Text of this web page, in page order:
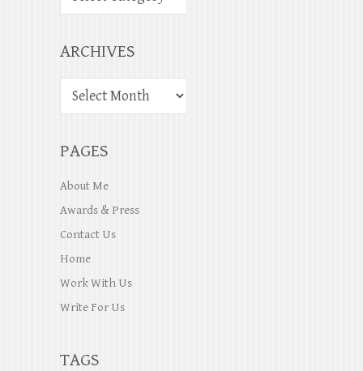
ARCHIVES
PAGES
About Me
Awards & Press
Contact Us
Home
Work With Us
Write For Us
TAGS